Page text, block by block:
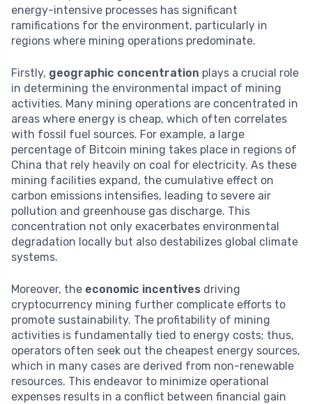
energy-intensive processes has significant
ramifications for the environment, particularly in
regions where mining operations predominate.
Firstly, geographic concentration plays a crucial role
in determining the environmental impact of mining
activities. Many mining operations are concentrated in
areas where energy is cheap, which often correlates
with fossil fuel sources. For example, a large
percentage of Bitcoin mining takes place in regions of
China that rely heavily on coal for electricity. As these
mining facilities expand, the cumulative effect on
carbon emissions intensifies, leading to severe air
pollution and greenhouse gas discharge. This
concentration not only exacerbates environmental
degradation locally but also destabilizes global climate
systems.
Moreover, the economic incentives driving
cryptocurrency mining further complicate efforts to
promote sustainability. The profitability of mining
activities is fundamentally tied to energy costs; thus,
operators often seek out the cheapest energy sources,
which in many cases are derived from non-renewable
resources. This endeavor to minimize operational
expenses results in a conflict between financial gain